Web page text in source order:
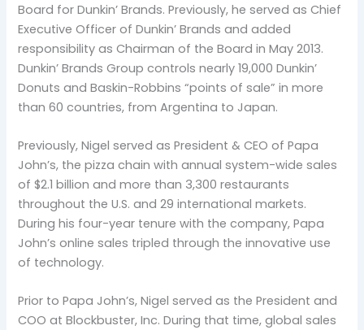
Board for Dunkin’ Brands. Previously, he served as Chief
Executive Officer of Dunkin’ Brands and added
responsibility as Chairman of the Board in May 2013.
Dunkin’ Brands Group controls nearly 19,000 Dunkin’
Donuts and Baskin-Robbins “points of sale” in more
than 60 countries, from Argentina to Japan.
Previously, Nigel served as President & CEO of Papa
John’s, the pizza chain with annual system-wide sales
of $2.1 billion and more than 3,300 restaurants
throughout the U.S. and 29 international markets.
During his four-year tenure with the company, Papa
John’s online sales tripled through the innovative use
of technology.
Prior to Papa John’s, Nigel served as the President and
COO at Blockbuster, Inc. During that time, global sales